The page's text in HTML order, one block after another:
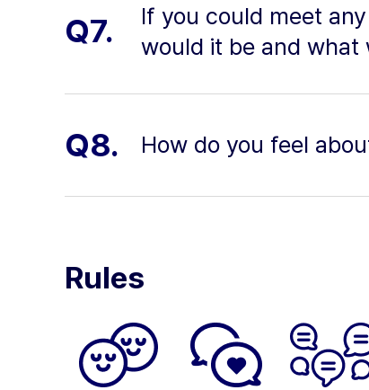
Q7.
If you could meet
would it be and what
Q8. How do you feel
Rules